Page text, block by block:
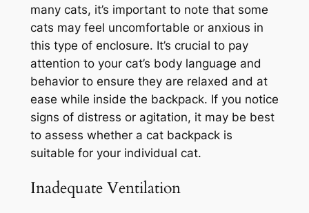
many cats, it’s important to note that some
cats may feel uncomfortable or anxious in
this type of enclosure. It’s crucial to pay
attention to your cat’s body language and
behavior to ensure they are relaxed and at
ease while inside the backpack. If you notice
signs of distress or agitation, it may be best
to assess whether a cat backpack is
suitable for your individual cat.
Inadequate Ventilation